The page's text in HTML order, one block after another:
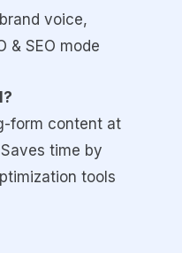
voice,
& SEO mode
form content at
time by
tools